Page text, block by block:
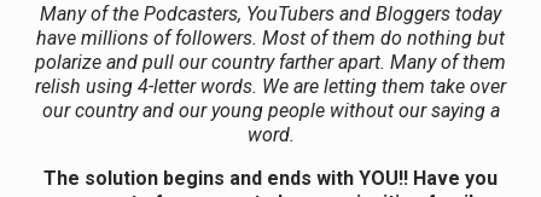
Many of the Podcasters, YouTubers and Bloggers today
have millions of followers. Most of them do nothing but
polarize and pull our country farther apart. Many of them
relish using 4-letter words. We are letting them take over
our country and our young people without our saying a
word.
The solution begins and ends with YOU!! Have you